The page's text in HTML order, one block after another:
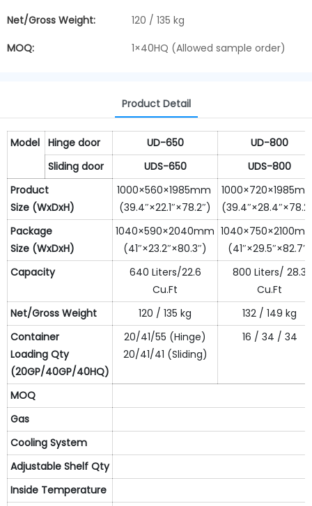
Net/Gross Weight:
120 / 135 kg
MOQ:
1×40HQ (Allowed sample order)
Product Detail
Model Hinge door UD-650
UD-800
Sliding door
UDS-650
UDS-800
Product
Size (WxDxH)
1000×560×1985mm
(39.4″×22.1″×78.2″)
Package
Size (WxDxH)
1040×590×2040mm
(41″×23.2″×80.3″)
(41″×29.5″×82.7″)
Capacity
640 Liters/22.6
Cu.Ft
800 Liters/ 28.3
Cu.Ft
Net/Gross Weight 120 / 135 kg
132 / 149 kg
Container
Loading Qty
(20GP/40GP/40HQ)
20/41/55 (Hinge)
20/41/41 (Sliding)
16 / 34 / 34
MOQ
Gas
Cooling System
Adjustable Shelf Qty
Inside Temperature